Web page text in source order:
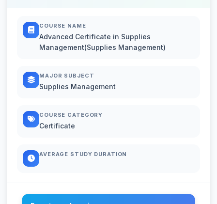
COURSE NAME
Advanced Certificate in Supplies
Management(Supplies Management)
MAJOR SUBJECT
Supplies Management
COURSE CATEGORY
Certificate
AVERAGE STUDY DURATION